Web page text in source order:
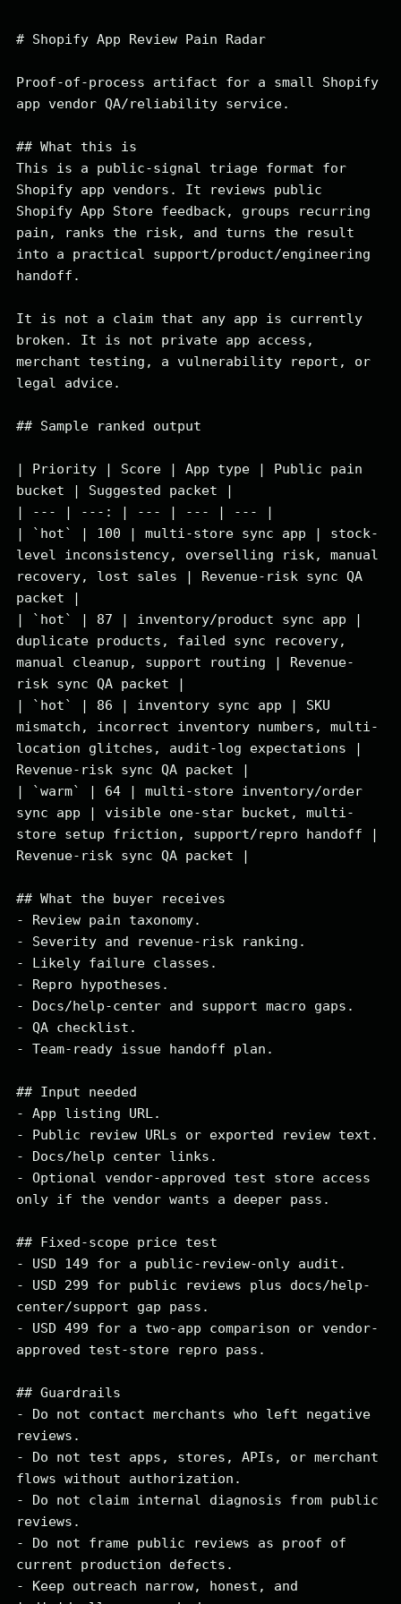
# Shopify App Review Pain Radar
Proof-of-process artifact for a small Shopify
app vendor QA/reliability service.
## What this is
This is a public-signal triage format for
Shopify app vendors. It reviews public
Shopify App Store feedback, groups recurring
pain, ranks the risk, and turns the result
into a practical support/product/engineering
handoff.
It is not a claim that any app is currently
broken. It is not private app access,
merchant testing, a vulnerability report, or
legal advice.
## Sample ranked output
| Priority | Score | App type | Public pain
bucket | Suggested packet |
| --- | ---: | --- | --- | --- |
| `hot` | 100 | multi-store sync app | stock-
level inconsistency, overselling risk, manual
recovery, lost sales | Revenue-risk sync QA
packet |
| `hot` | 87 | inventory/product sync app |
duplicate products, failed sync recovery,
manual cleanup, support routing | Revenue-
risk sync QA packet |
| `hot` | 86 | inventory sync app | SKU
mismatch, incorrect inventory numbers, multi-
location glitches, audit-log expectations |
Revenue-risk sync QA packet |
| `warm` | 64 | multi-store inventory/order
sync app | visible one-star bucket, multi-
store setup friction, support/repro handoff |
Revenue-risk sync QA packet |
## What the buyer receives
- Review pain taxonomy.
- Severity and revenue-risk ranking.
- Likely failure classes.
- Repro hypotheses.
- Docs/help-center and support macro gaps.
- QA checklist.
- Team-ready issue handoff plan.
## Input needed
- App listing URL.
- Public review URLs or exported review text.
- Docs/help center links.
- Optional vendor-approved test store access
only if the vendor wants a deeper pass.
## Fixed-scope price test
- USD 149 for a public-review-only audit.
- USD 299 for public reviews plus docs/help-
center/support gap pass.
- USD 499 for a two-app comparison or vendor-
approved test-store repro pass.
## Guardrails
- Do not contact merchants who left negative
reviews.
- Do not test apps, stores, APIs, or merchant
flows without authorization.
- Do not claim internal diagnosis from public
reviews.
- Do not frame public reviews as proof of
current production defects.
- Keep outreach narrow, honest, and